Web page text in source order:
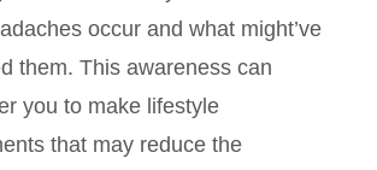
occur and what might’ve
them. This awareness can
you to make lifestyle
that may reduce the